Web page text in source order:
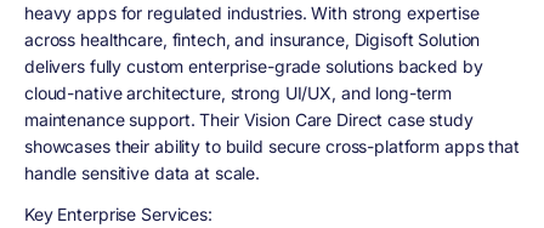
heavy apps for regulated industries. With strong expertise
across healthcare, fintech, and insurance, Digisoft Solution
delivers fully custom enterprise-grade solutions backed by
cloud-native architecture, strong UI/UX, and long-term
maintenance support. Their Vision Care Direct case study
showcases their ability to build secure cross-platform apps that
handle sensitive data at scale.
Key Enterprise Services: